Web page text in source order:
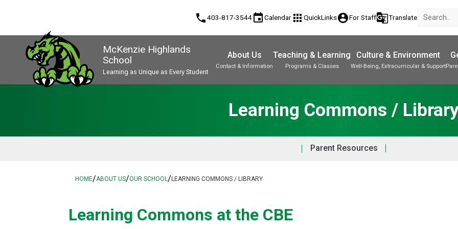
phone403-817-3544eventCalendar apps QuickLinksaccount_circleFor Staffg_translateTranslate
McKenzie Highlands
School
Learning as Unique as Every Student
About Us
Contact & Information
Teaching & Learning
Programs & Classes
Culture & Environment
Well-Being, Extracurricular & Support
Learning Commons /
Parent Resources
HOME/ABOUT US/OUR SCHOOL /LEARNING COMMONS / LIBRARY
​​Learning Commons at the CBE